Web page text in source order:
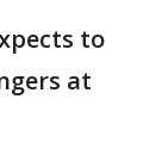
to
at